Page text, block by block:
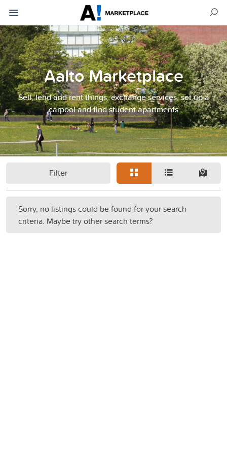
Aalto Marketplace
Sell, lend and rent things, exchange services, set up a
carpool and find student apartments
Filter
Sorry, no listings could be found for your search
criteria. Maybe try other search terms?